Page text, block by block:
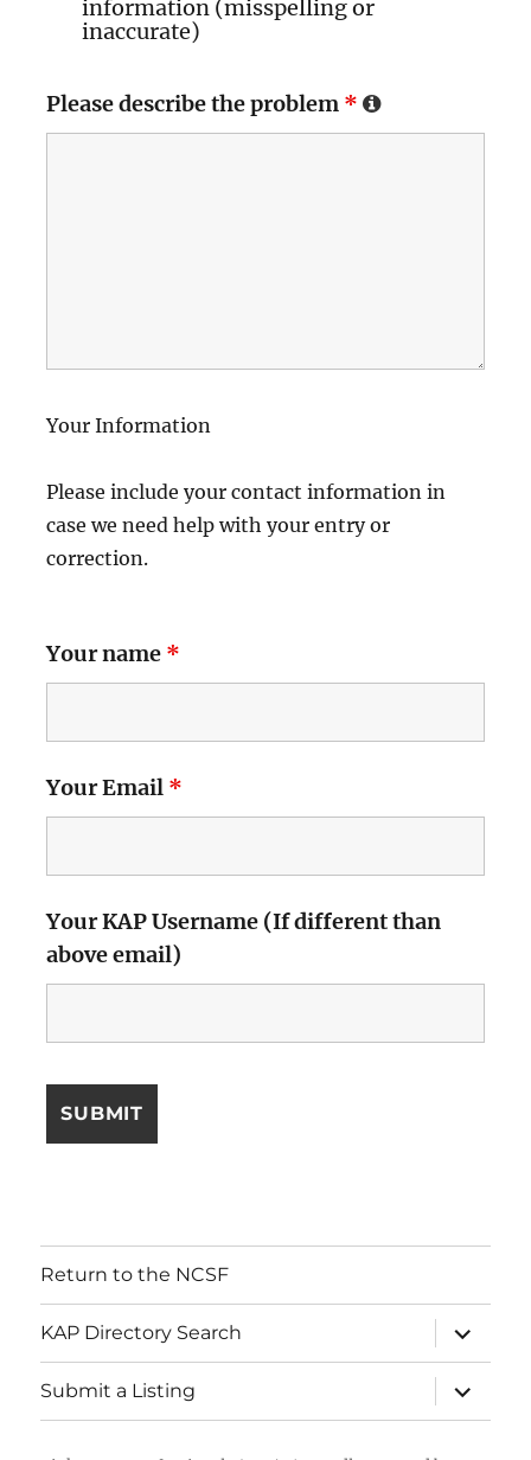
information (misspelling or
inaccurate)
Please describe the problem *
Your Information
Please include your contact information in
case we need help with your entry or
correction.
Your name *
Your Email *
Your KAP Username (If different than
above email)
Return to the NCSF
KAP Directory Search
expand
child
menu
Submit a Listing
expand
child
menu